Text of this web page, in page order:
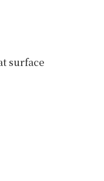
surface